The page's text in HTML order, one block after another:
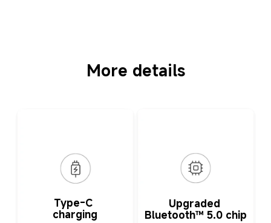
More details
Type-C
charging
Upgraded
Bluetooth™ 5.0 chip